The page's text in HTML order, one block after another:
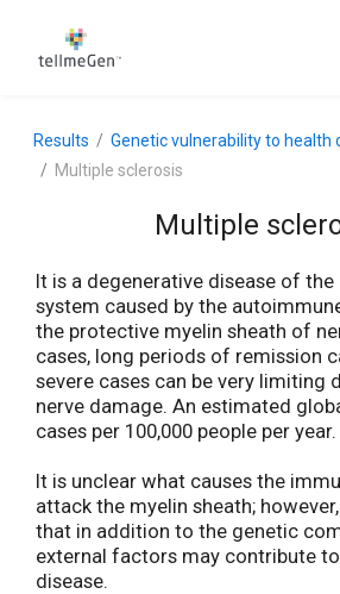
Results
Genetic vulnerability to health
Multiple sclerosis
Multiple
It is a degenerative disease of
system caused by the
the protective myelin sheath of
cases, long periods of remission
severe cases can be very limiting
nerve damage. An estimated
cases per 100,000 people per year.
It is unclear what causes the
attack the myelin sheath;
that in addition to the genetic
external factors may contribute
disease.